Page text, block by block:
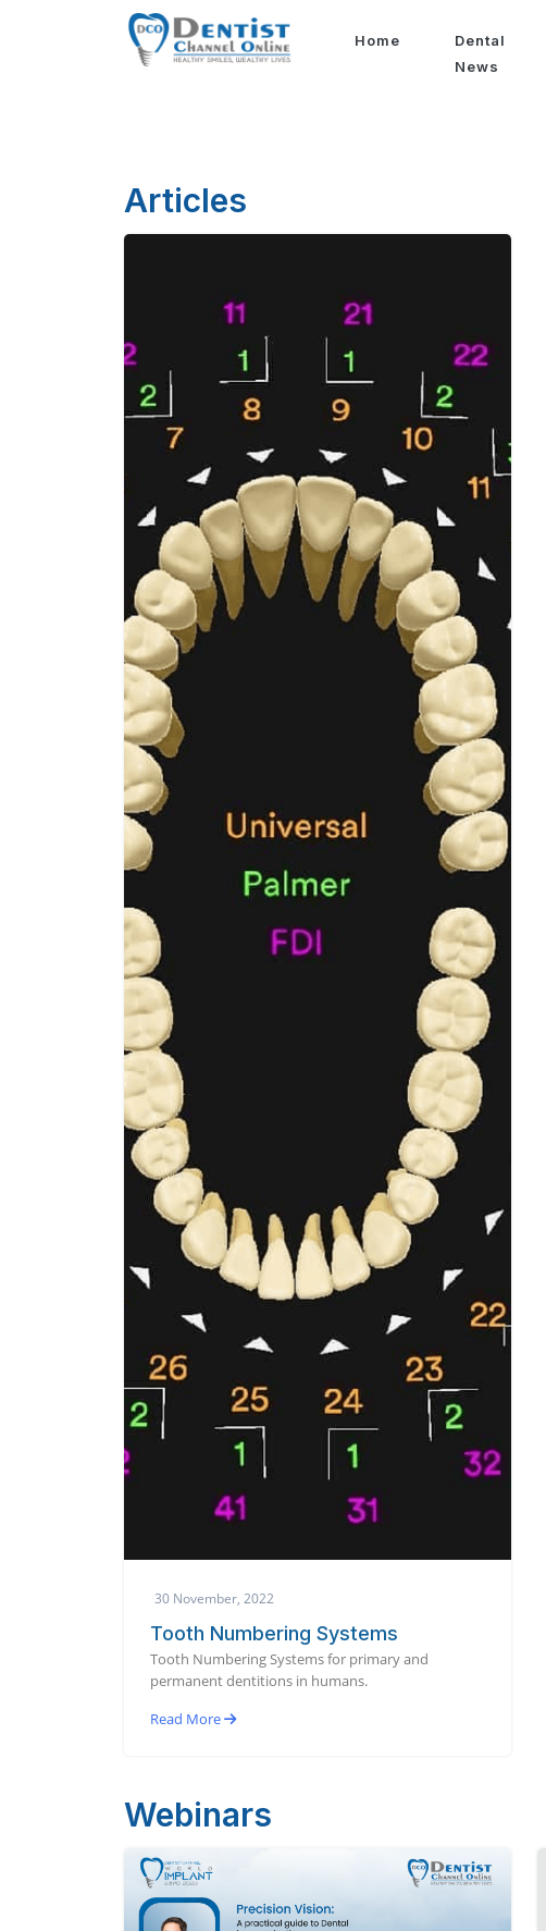
Home
Dental
News
Articles
30 November, 2022
Tooth Numbering Systems
Tooth Numbering Systems for primary and
permanent dentitions in humans.
Read More
Webinars